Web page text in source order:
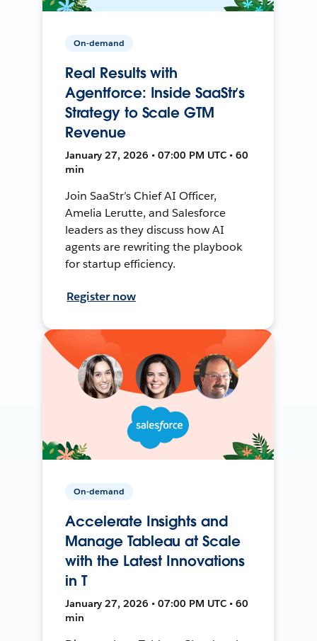
On-demand
Real Results with
Agentforce: Inside SaaStr’s
Strategy to Scale GTM
Revenue
January 27, 2026 • 07:00 PM UTC • 60
min
Join SaaStr’s Chief AI Officer,
Amelia Lerutte, and Salesforce
leaders as they discuss how AI
agents are rewriting the playbook
for startup efficiency.
Register now
On-demand
Accelerate Insights and
Manage Tableau at Scale
with the Latest Innovations
in T
January 27, 2026 • 07:00 PM UTC • 60
min